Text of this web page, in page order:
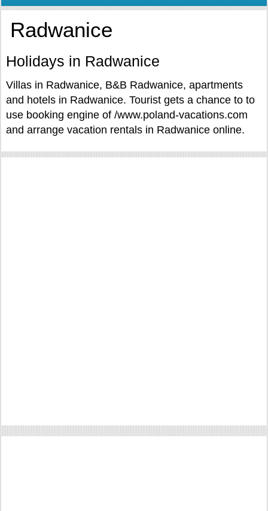
Radwanice
Holidays in Radwanice
Villas in Radwanice, B&B Radwanice, apartments
and hotels in Radwanice. Tourist gets a chance to to
use booking engine of /www.poland-vacations.com
and arrange vacation rentals in Radwanice online.